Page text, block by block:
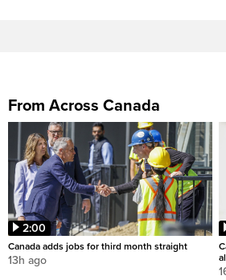
From Across Canada
2:00
Canada adds jobs for third month straight
13h ago